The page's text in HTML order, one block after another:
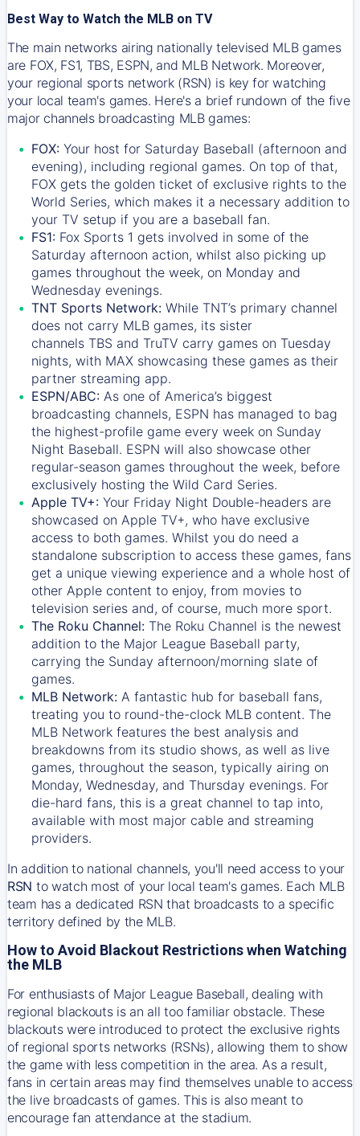
Best Way to Watch the MLB on TV
The main networks airing nationally televised MLB games
are FOX, FS1, TBS, ESPN, and MLB Network. Moreover,
your regional sports network (RSN) is key for watching
your local team's games. Here's a brief rundown of the five
major channels broadcasting MLB games:
FOX: Your host for Saturday Baseball (afternoon and
evening), including regional games. On top of that,
FOX gets the golden ticket of exclusive rights to the
World Series, which makes it a necessary addition to
your TV setup if you are a baseball fan.
FS1: Fox Sports 1 gets involved in some of the
Saturday afternoon action, whilst also picking up
games throughout the week, on Monday and
Wednesday evenings.
TNT Sports Network: While TNT’s primary channel
does not carry MLB games, its sister
channels TBS and TruTV carry games on Tuesday
nights, with MAX showcasing these games as their
partner streaming app.
ESPN/ABC: As one of America’s biggest
broadcasting channels, ESPN has managed to bag
the highest-profile game every week on Sunday
Night Baseball. ESPN will also showcase other
regular-season games throughout the week, before
exclusively hosting the Wild Card Series.
Apple TV+: Your Friday Night Double-headers are
showcased on Apple TV+, who have exclusive
access to both games. Whilst you do need a
standalone subscription to access these games, fans
get a unique viewing experience and a whole host of
other Apple content to enjoy, from movies to
television series and, of course, much more sport.
The Roku Channel: The Roku Channel is the newest
addition to the Major League Baseball party,
carrying the Sunday afternoon/morning slate of
games.
MLB Network: A fantastic hub for baseball fans,
treating you to round-the-clock MLB content. The
MLB Network features the best analysis and
breakdowns from its studio shows, as well as live
games, throughout the season, typically airing on
Monday, Wednesday, and Thursday evenings. For
die-hard fans, this is a great channel to tap into,
available with most major cable and streaming
providers.
In addition to national channels, you'll need access to your
RSN to watch most of your local team's games. Each MLB
team has a dedicated RSN that broadcasts to a specific
territory defined by the MLB.
How to Avoid Blackout Restrictions when Watching
the MLB
For enthusiasts of Major League Baseball, dealing with
regional blackouts is an all too familiar obstacle. These
blackouts were introduced to protect the exclusive rights
of regional sports networks (RSNs), allowing them to show
the game with less competition in the area. As a result,
fans in certain areas may find themselves unable to access
the live broadcasts of games. This is also meant to
encourage fan attendance at the stadium.